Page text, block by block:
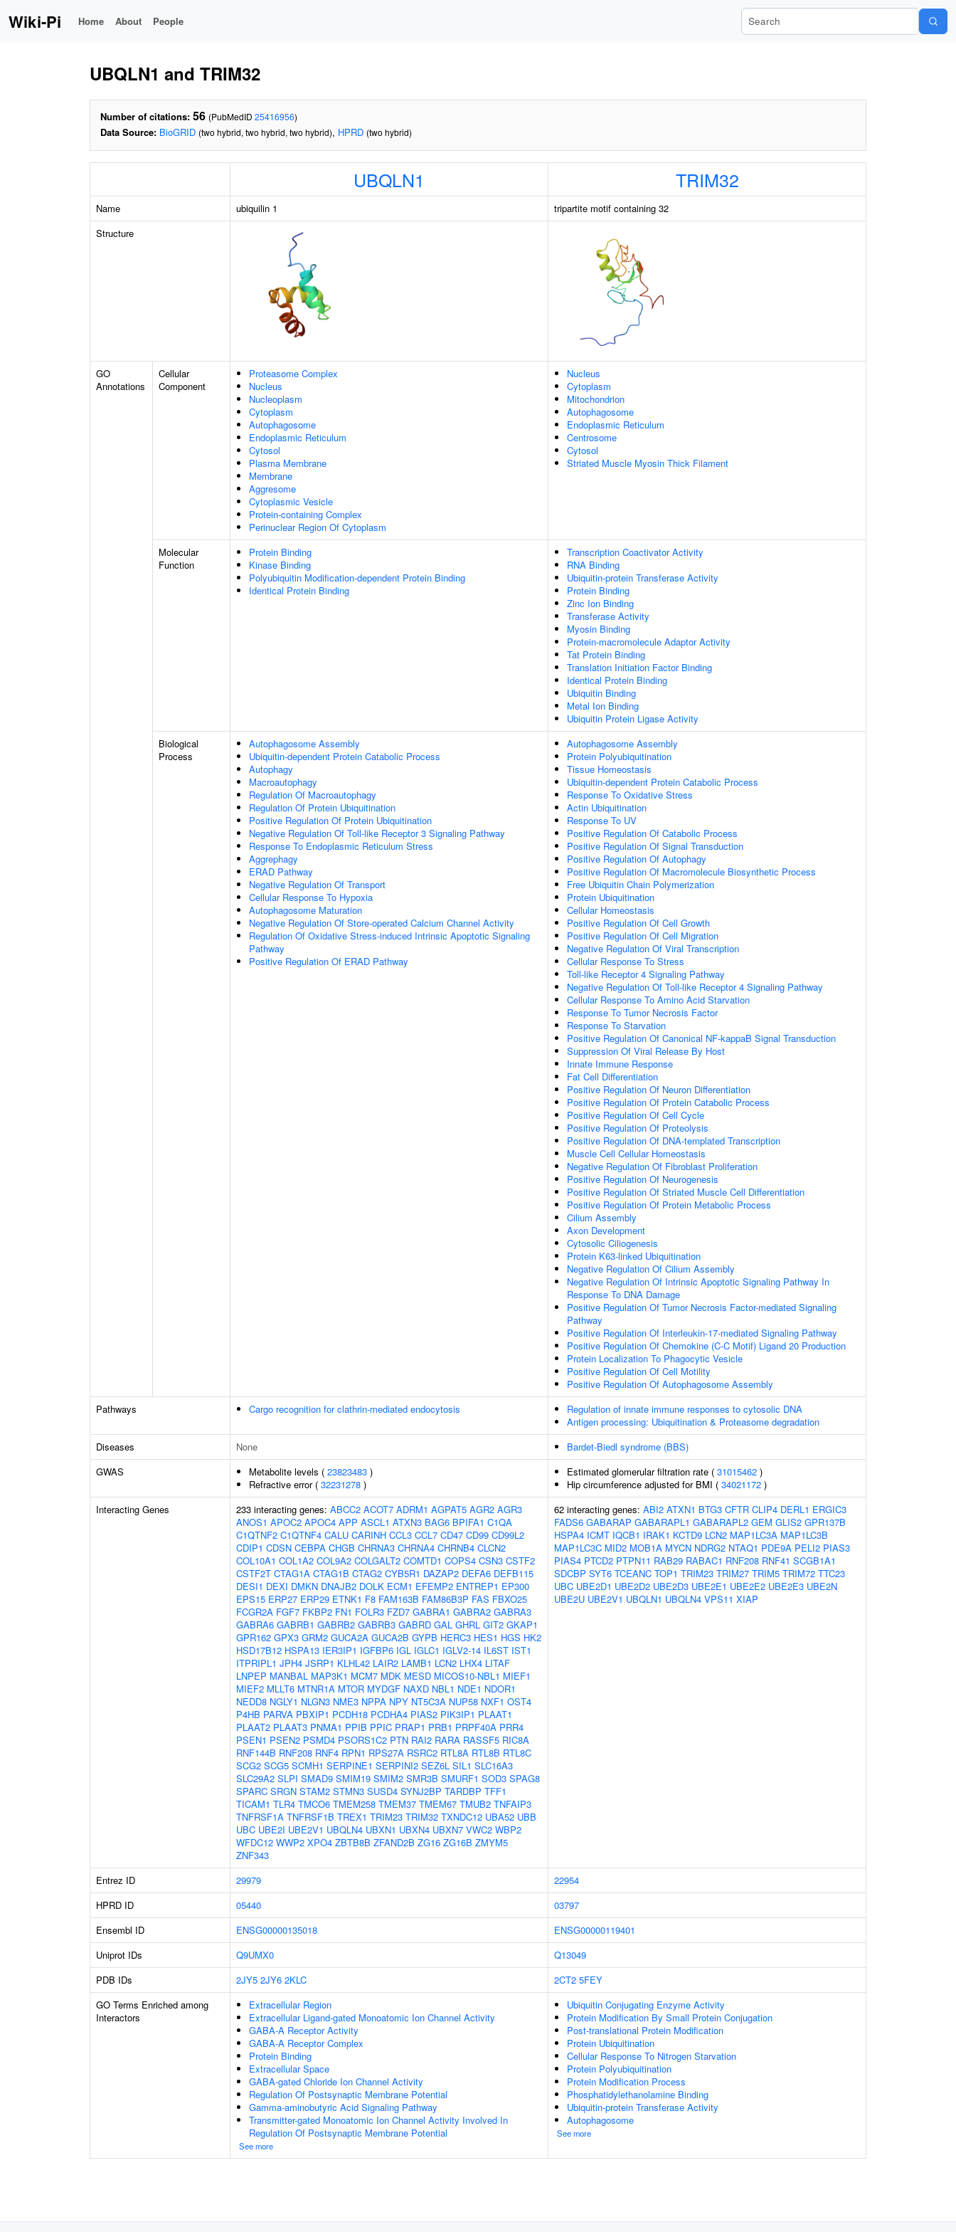
Wiki-Pi Home About People Search Wiki-Pi
UBQLN1 and TRIM32
Number of citations: 56 (PubMedID 25416956)
Data Source: BioGRID (two hybrid, two hybrid, two hybrid), HPRD (two hybrid)
UBQLN1 TRIM32
Name ubiquilin 1
tripartite motif containing 32
Structure
GO
Annotations
Cellular
Component
Proteasome Complex
Nucleus
Nucleoplasm
Cytoplasm
Autophagosome
Endoplasmic Reticulum
Cytosol
Plasma Membrane
Membrane
Aggresome
Cytoplasmic Vesicle
Protein-containing Complex
Perinuclear Region Of Cytoplasm
Nucleus
Cytoplasm
Mitochondrion
Autophagosome
Endoplasmic Reticulum
Centrosome
Cytosol
Striated Muscle Myosin Thick Filament
Molecular
Function
Protein Binding
Kinase Binding
Polyubiquitin Modification-dependent Protein Binding
Identical Protein Binding
Transcription Coactivator Activity
RNA Binding
Ubiquitin-protein Transferase Activity
Protein Binding
Zinc Ion Binding
Transferase Activity
Myosin Binding
Protein-macromolecule Adaptor Activity
Tat Protein Binding
Translation Initiation Factor Binding
Identical Protein Binding
Ubiquitin Binding
Metal Ion Binding
Ubiquitin Protein Ligase Activity
Biological
Process
Autophagosome Assembly
Ubiquitin-dependent Protein Catabolic Process
Autophagy
Macroautophagy
Regulation Of Macroautophagy
Regulation Of Protein Ubiquitination
Positive Regulation Of Protein Ubiquitination
Negative Regulation Of Toll-like Receptor 3 Signaling Pathway
Response To Endoplasmic Reticulum Stress
Aggrephagy
ERAD Pathway
Negative Regulation Of Transport
Cellular Response To Hypoxia
Autophagosome Maturation
Negative Regulation Of Store-operated Calcium Channel Activity
Regulation Of Oxidative Stress-induced Intrinsic Apoptotic Signaling
Pathway
Positive Regulation Of ERAD Pathway
Autophagosome Assembly
Protein Polyubiquitination
Tissue Homeostasis
Ubiquitin-dependent Protein Catabolic Process
Response To Oxidative Stress
Actin Ubiquitination
Response To UV
Positive Regulation Of Catabolic Process
Positive Regulation Of Signal Transduction
Positive Regulation Of Autophagy
Positive Regulation Of Macromolecule Biosynthetic Process
Free Ubiquitin Chain Polymerization
Protein Ubiquitination
Cellular Homeostasis
Positive Regulation Of Cell Growth
Positive Regulation Of Cell Migration
Negative Regulation Of Viral Transcription
Cellular Response To Stress
Toll-like Receptor 4 Signaling Pathway
Negative Regulation Of Toll-like Receptor 4 Signaling Pathway
Cellular Response To Amino Acid Starvation
Response To Tumor Necrosis Factor
Response To Starvation
Positive Regulation Of Canonical NF-kappaB Signal Transduction
Suppression Of Viral Release By Host
Innate Immune Response
Fat Cell Differentiation
Positive Regulation Of Neuron Differentiation
Positive Regulation Of Protein Catabolic Process
Positive Regulation Of Cell Cycle
Positive Regulation Of Proteolysis
Positive Regulation Of DNA-templated Transcription
Muscle Cell Cellular Homeostasis
Negative Regulation Of Fibroblast Proliferation
Positive Regulation Of Neurogenesis
Positive Regulation Of Striated Muscle Cell Differentiation
Positive Regulation Of Protein Metabolic Process
Cilium Assembly
Axon Development
Cytosolic Ciliogenesis
Protein K63-linked Ubiquitination
Negative Regulation Of Cilium Assembly
Negative Regulation Of Intrinsic Apoptotic Signaling Pathway In
Response To DNA Damage
Positive Regulation Of Tumor Necrosis Factor-mediated Signaling
Pathway
Positive Regulation Of Interleukin-17-mediated Signaling Pathway
Positive Regulation Of Chemokine (C-C Motif) Ligand 20 Production
Protein Localization To Phagocytic Vesicle
Positive Regulation Of Cell Motility
Positive Regulation Of Autophagosome Assembly
Pathways
Cargo recognition for clathrin-mediated endocytosis
Regulation of innate immune responses to cytosolic DNA
Antigen processing: Ubiquitination & Proteasome degradation
Diseases
None
Bardet-Biedl syndrome (BBS)
GWAS
Metabolite levels ( 23823483 )
Refractive error ( 32231278 )
Estimated glomerular filtration rate ( 31015462 )
Hip circumference adjusted for BMI ( 34021172 )
Interacting Genes
233 interacting genes: ABCC2 ACOT7 ADRM1 AGPAT5 AGR2 AGR3
ANOS1 APOC2 APOC4 APP ASCL1 ATXN3 BAG6 BPIFA1 C1QA
C1QTNF2 C1QTNF4 CALU CARINH CCL3 CCL7 CD47 CD99 CD99L2
CDIP1 CDSN CEBPA CHGB CHRNA3 CHRNA4 CHRNB4 CLCN2
COL10A1 COL1A2 COL9A2 COLGALT2 COMTD1 COPS4 CSN3 CSTF2
CSTF2T CTAG1A CTAG1B CTAG2 CYB5R1 DAZAP2 DEFA6 DEFB115
DESI1 DEXI DMKN DNAJB2 DOLK ECM1 EFEMP2 ENTREP1 EP300
EPS15 ERP27 ERP29 ETNK1 F8 FAM163B FAM86B3P FAS FBXO25
FCGR2A FGF7 FKBP2 FN1 FOLR3 FZD7 GABRA1 GABRA2 GABRA3
GABRA6 GABRB1 GABRB2 GABRB3 GABRD GAL GHRL GIT2 GKAP1
GPR162 GPX3 GRM2 GUCA2A GUCA2B GYPB HERC3 HES1 HGS HK2
HSD17B12 HSPA13 IER3IP1 IGFBP6 IGL IGLC1 IGLV2-14 IL6ST IST1
ITPRIPL1 JPH4 JSRP1 KLHL42 LAIR2 LAMB1 LCN2 LHX4 LITAF
LNPEP MANBAL MAP3K1 MCM7 MDK MESD MICOS10-NBL1 MIEF1
MIEF2 MLLT6 MTNR1A MTOR MYDGF NAXD NBL1 NDE1 NDOR1
NEDD8 NGLY1 NLGN3 NME3 NPPA NPY NT5C3A NUP58 NXF1 OST4
P4HB PARVA PBXIP1 PCDH18 PCDHA4 PIAS2 PIK3IP1 PLAAT1
PLAAT2 PLAAT3 PNMA1 PPIB PPIC PRAP1 PRB1 PRPF40A PRR4
PSEN1 PSEN2 PSMD4 PSORS1C2 PTN RAI2 RARA RASSF5 RIC8A
RNF144B RNF208 RNF4 RPN1 RPS27A RSRC2 RTL8A RTL8B RTL8C
SCG2 SCG5 SCMH1 SERPINE1 SERPINI2 SEZ6L SIL1 SLC16A3
SLC29A2 SLPI SMAD9 SMIM19 SMIM2 SMR3B SMURF1 SOD3 SPAG8
SPARC SRGN STAM2 STMN3 SUSD4 SYNJ2BP TARDBP TFF1
TICAM1 TLR4 TMCO6 TMEM258 TMEM37 TMEM67 TMUB2 TNFAIP3
TNFRSF1A TNFRSF1B TREX1 TRIM23 TRIM32 TXNDC12 UBA52 UBB
UBC UBE2I UBE2V1 UBQLN4 UBXN1 UBXN4 UBXN7 VWC2 WBP2
WFDC12 WWP2 XPO4 ZBTB8B ZFAND2B ZG16 ZG16B ZMYM5
ZNF343
62 interacting genes: ABI2 ATXN1 BTG3 CFTR CLIP4 DERL1 ERGIC3
FADS6 GABARAP GABARAPL1 GABARAPL2 GEM GLIS2 GPR137B
HSPA4 ICMT IQCB1 IRAK1 KCTD9 LCN2 MAP1LC3A MAP1LC3B
MAP1LC3C MID2 MOB1A MYCN NDRG2 NTAQ1 PDE9A PELI2 PIAS3
PIAS4 PTCD2 PTPN11 RAB29 RABAC1 RNF208 RNF41 SCGB1A1
SDCBP SYT6 TCEANC TOP1 TRIM23 TRIM27 TRIM5 TRIM72 TTC23
UBC UBE2D1 UBE2D2 UBE2D3 UBE2E1 UBE2E2 UBE2E3 UBE2N
UBE2U UBE2V1 UBQLN1 UBQLN4 VPS11 XIAP
Entrez ID 29979
22954
HPRD ID
05440
03797
Ensembl ID
ENSG00000135018
ENSG00000119401
Uniprot IDs
Q9UMX0
Q13049
PDB IDs
2JY5 2JY6 2KLC 2CT2 5FEY
GO Terms Enriched among
Interactors
Extracellular Region
Extracellular Ligand-gated Monoatomic Ion Channel Activity
GABA-A Receptor Activity
GABA-A Receptor Complex
Protein Binding
Extracellular Space
GABA-gated Chloride Ion Channel Activity
Regulation Of Postsynaptic Membrane Potential
Gamma-aminobutyric Acid Signaling Pathway
Transmitter-gated Monoatomic Ion Channel Activity Involved In
Regulation Of Postsynaptic Membrane Potential
See more
Ubiquitin Conjugating Enzyme Activity
Protein Modification By Small Protein Conjugation
Post-translational Protein Modification
Protein Ubiquitination
Cellular Response To Nitrogen Starvation
Protein Polyubiquitination
Protein Modification Process
Phosphatidylethanolamine Binding
Ubiquitin-protein Transferase Activity
Autophagosome
See more